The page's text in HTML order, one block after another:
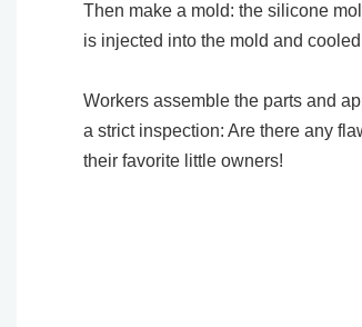
Then make a mold: the silicone
is injected into the mold and
Workers assemble the parts and
a strict inspection: Are there any
their favorite little owners!